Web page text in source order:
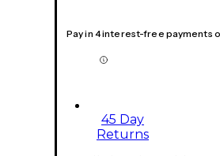
Pay in 4 interest-free payments
45 Day
Returns